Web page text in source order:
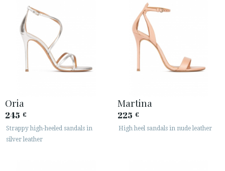
Oria
245 €
Strappy high-heeled sandals in
silver leather
Martina
225 €
High heel sandals in nude leather